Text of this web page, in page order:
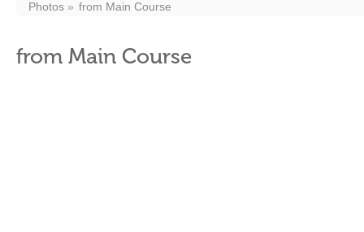
Photos from Main Course
from Main Course